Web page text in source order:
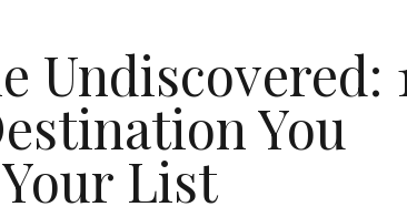
Undiscovered:
You
List